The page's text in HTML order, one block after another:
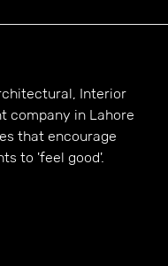
Interior
company in Lahore
that encourage
to 'feel good'.